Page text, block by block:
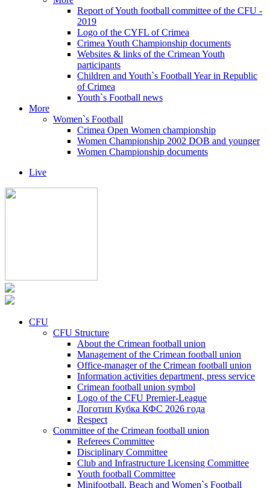
Report of Youth football committee of the CFU -
2019
Logo of the CYFL of Crimea
Crimea Youth Championship documents
Websites & links of the Crimean Youth
participants
Children and Youth`s Football Year in Republic
of Crimea
Youth`s Football news
More
Women`s Football
Crimea Open Women championship
Women Championship 2002 DOB and younger
Women Championship documents
Live
CFU
CFU Structure
About the Crimean football union
Management of the Crimean football union
Office-manager of the Crimean football union
Information activities department, press service
Crimean football union symbol
Logo of the CFU Premier-League
Логотип Кубка КФС 2026 года
Respect
Committee of the Crimean football union
Referees Committee
Disciplinary Committee
Club and Infrastructure Licensing Committee
Youth football Committee
Minifootball, Beach and Women`s Football